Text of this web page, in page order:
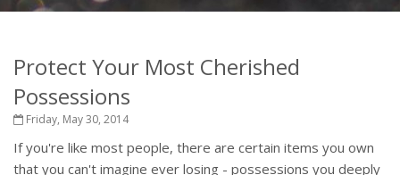
Protect Your Most Cherished
Possessions
Friday, May 30, 2014
If you're like most people, there are certain items you own
that you can't imagine ever losing - possessions you deeply